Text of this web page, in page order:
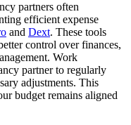
partners often
efficient expense
and Dext. These tools
control over finances,
Work
partner to regularly
adjustments. This
budget remains aligned